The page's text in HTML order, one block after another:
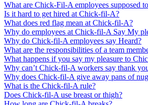
What are Chick-Fil-A employees supposed
Is it hard to get hired at Chick-fil-A?
What does red flag mean at Chick-fil-A?
Why do employees at Chick-fil-A Say My
Why do Chick-fil-A employees say Heard?
What are the responsibilities of a team
What happens if you say my pleasure to
Why can’t Chick-fil-A workers say thank
Why does Chick-fil-A give away pans of
What is the Chick-fil-A rule?
Does Chick-fil-A use breast or thigh?